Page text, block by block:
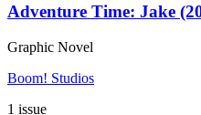
Adventure Time: Jake
Graphic Novel
Boom! Studios
1 issue